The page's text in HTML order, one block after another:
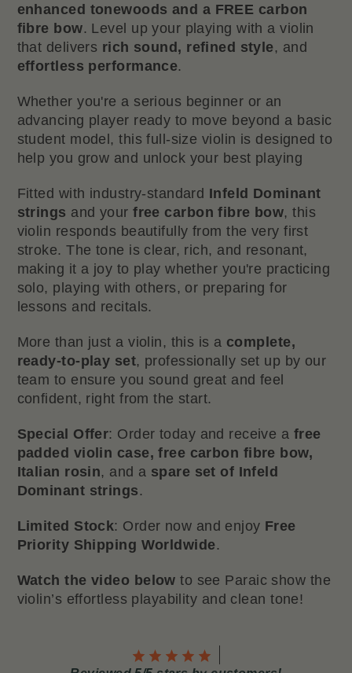
enhanced tonewoods and a FREE carbon
fibre bow. Level up your playing with a violin
that delivers rich sound, refined style, and
effortless performance.
Whether you're a serious beginner or an
advancing player ready to move beyond a basic
student model, this full-size violin is designed to
help you grow and unlock your best playing
Fitted with industry-standard Infeld Dominant
strings and yourfree carbon fibre bow, this
violin responds beautifully from the very first
stroke. The tone is clear, rich, and resonant,
making it a joy to play whether you're practicing
solo, playing with others, or preparing for
lessons and recitals.
More than just a violin, this is a complete,
ready-to-play set, professionally set up by our
team to ensure you sound great and feel
confident, right from the start.
Special Offer: Order today and receive a free
padded violin case, free carbon fibre bow,
Italian rosin, and a spare set of Infeld
Dominant strings.
Limited Stock: Order now and enjoy Free
Priority Shipping Worldwide.
Watch the video below to see Paraic show the
violin’s effortless playability and clean tone!